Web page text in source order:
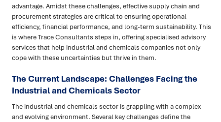
advantage. Amidst these challenges, effective supply chain and
procurement strategies are critical to ensuring operational
efficiency, financial performance, and long-term sustainability. This
is where Trace Consultants steps in, offering specialised advisory
services that help industrial and chemicals companies not only
cope with these uncertainties but thrive in them.
The Current Landscape: Challenges Facing the
Industrial and Chemicals Sector
The industrial and chemicals sector is grappling with a complex
and evolving environment. Several key challenges define the